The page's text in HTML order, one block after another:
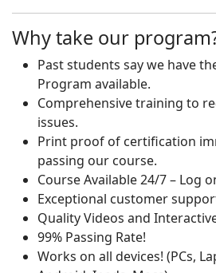
Why take our
Past students say we have
Program available.
Comprehensive training to
issues.
Print proof of certification
passing our course.
Course Available 24/7 – Log
Exceptional customer
Quality Videos and
99% Passing Rate!
Works on all devices! (PCs,